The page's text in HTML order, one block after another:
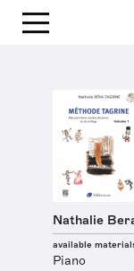
Nathalie
available
Piano